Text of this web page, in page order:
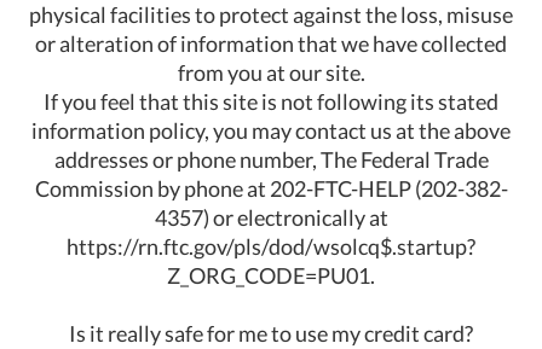
physical facilities to protect against the loss, misuse
or alteration of information that we have collected
from you at our site.
If you feel that this site is not following its stated
information policy, you may contact us at the above
addresses or phone number, The Federal Trade
Commission by phone at 202-FTC-HELP (202-382-
4357) or electronically at
https://rn.ftc.gov/pls/dod/wsolcq$.startup?
Z_ORG_CODE=PU01.
Is it really safe for me to use my credit card?